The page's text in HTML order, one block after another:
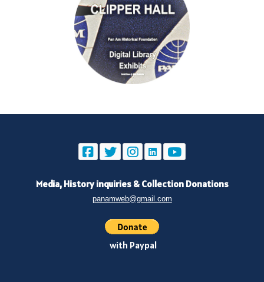
Media, History inquiries & Collection Donations
panamweb@gmail.com
with Paypal